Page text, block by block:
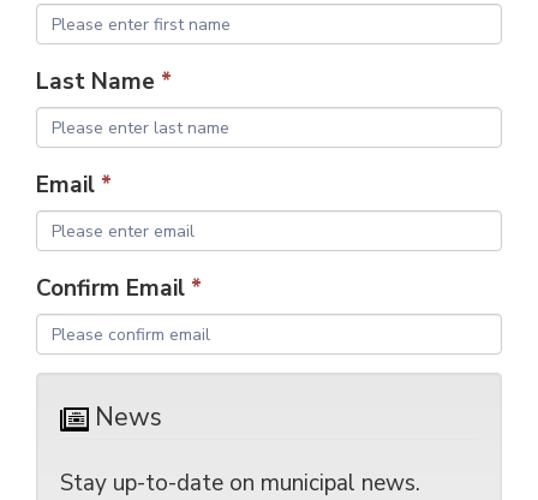
Last Name *
Email *
Confirm Email *
News
Stay up-to-date on municipal news.